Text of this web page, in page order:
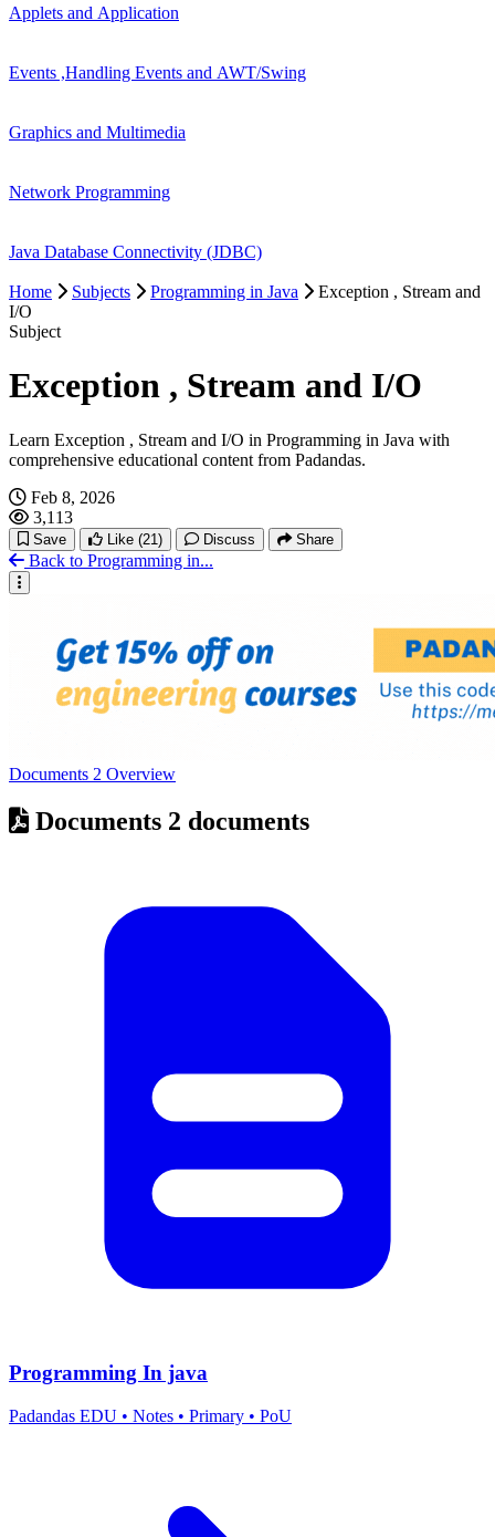
Applets and Application
Events ,Handling Events and AWT/Swing
Graphics and Multimedia
Network Programming
Java Database Connectivity (JDBC)
Home Subjects Programming in Java
Exception , Stream and
I/O
Subject
Exception , Stream and I/O
Learn Exception , Stream and I/O in Programming in Java with
comprehensive educational content from Padandas.
Feb 8, 2026
3,113
Save Like (21) Discuss Share
Back to Programming in...
Documents 2 Overview
Documents 2 documents
Programming In java
Padandas EDU • Notes • Primary • PoU